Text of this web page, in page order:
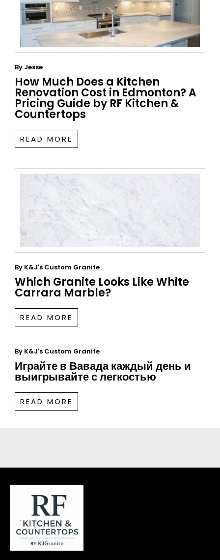
By Jesse
How Much Does a Kitchen
Renovation Cost in Edmonton? A
Pricing Guide by RF Kitchen &
Countertops
READ MORE
By K&J's Custom Granite
Which Granite Looks Like White
Carrara Marble?
READ MORE
By K&J's Custom Granite
Играйте в Вавада каждый день и
выигрывайте с легкостью
READ MORE